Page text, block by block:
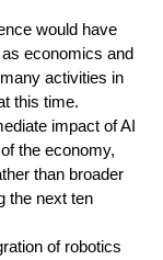
would have
economics and
activities in
this time.
impact of AI
the economy,
than broader
the next ten
of robotics